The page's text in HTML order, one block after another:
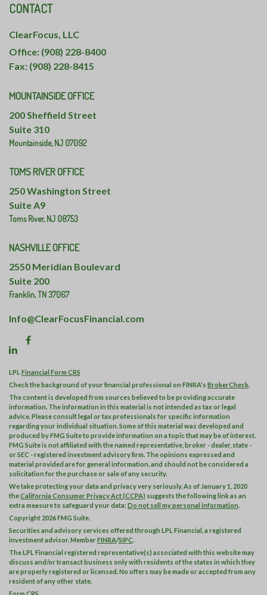
CONTACT
ClearFocus, LLC
Office: (908) 228-8400
Fax: (908) 228-8415
MOUNTAINSIDE OFFICE
200 Sheffield Street
Suite 310
Mountainside,NJ 07092
TOMS RIVER OFFICE
250 Washington Street
Suite A9
Toms River,NJ 08753
NASHVILLE OFFICE
2550 Meridian Boulevard
Suite 200
Franklin,TN37067
Info@ClearFocusFinancial.com
LPL Financial Form CRS
Check the background of your financial professional on FINRA's BrokerCheck.
The content is developed from sources believed to be providing accurate
information. The information in this material is not intended as tax or legal
advice. Please consult legal or tax professionals for specific information
regarding your individual situation. Some of this material was developed and
produced by FMG Suite to provide information on a topic that may be of interest.
FMG Suite is not affiliated with the named representative, broker - dealer, state -
or SEC - registered investment advisory firm. The opinions expressed and
material provided are for general information, and should not be considered a
solicitation for the purchase or sale of any security.
We take protecting your data and privacy very seriously. As of January 1, 2020
theCalifornia Consumer Privacy Act (CCPA) suggests the following link as an
extra measure to safeguard your data:Do not sell my personal information.
Copyright 2026 FMG Suite.
Securities and advisory services offered through LPL Financial, a registered
investment advisor. MemberFINRA/SIPC.
The LPL Financial registered representative(s) associated with this website may
discuss and/or transact business only with residents of the states in which they
are properly registered or licensed. No offers may be made or accepted from any
resident of any other state.